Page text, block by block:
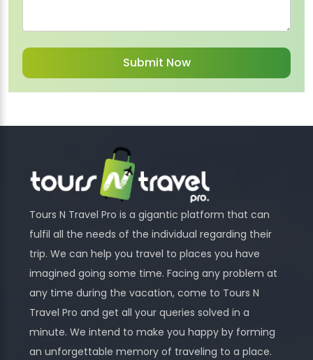
Tours N Travel Pro is a gigantic platform that can
fulfil all the needs of the individual regarding their
trip. We can help you travel to places you have
imagined going some time. Facing any problem at
any time during the vacation, come to Tours N
Travel Pro and get all your queries solved in a
minute. We intend to make you happy by forming
an unforgettable memory of traveling to a place.